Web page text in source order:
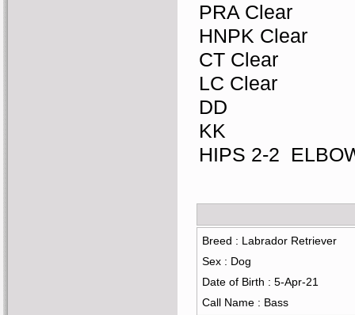
PRA Clear
HNPK Clear
CT Clear
LC Clear
DD
KK
HIPS 2-2
Breed : Labrador Retriever
Sex : Dog
Date of Birth : 5-Apr-21
Call Name : Bass